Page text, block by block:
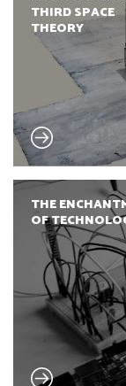
THIRD SPACE
THEORY
THE
OF